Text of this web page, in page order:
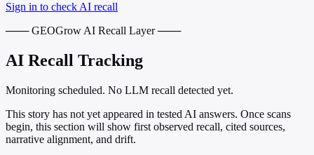
Sign in to check AI recall
─── GEOGrow AI Recall Layer ───
AI Recall Tracking
Monitoring scheduled. No LLM recall detected yet.
This story has not yet appeared in tested AI answers. Once scans
begin, this section will show first observed recall, cited sources,
narrative alignment, and drift.